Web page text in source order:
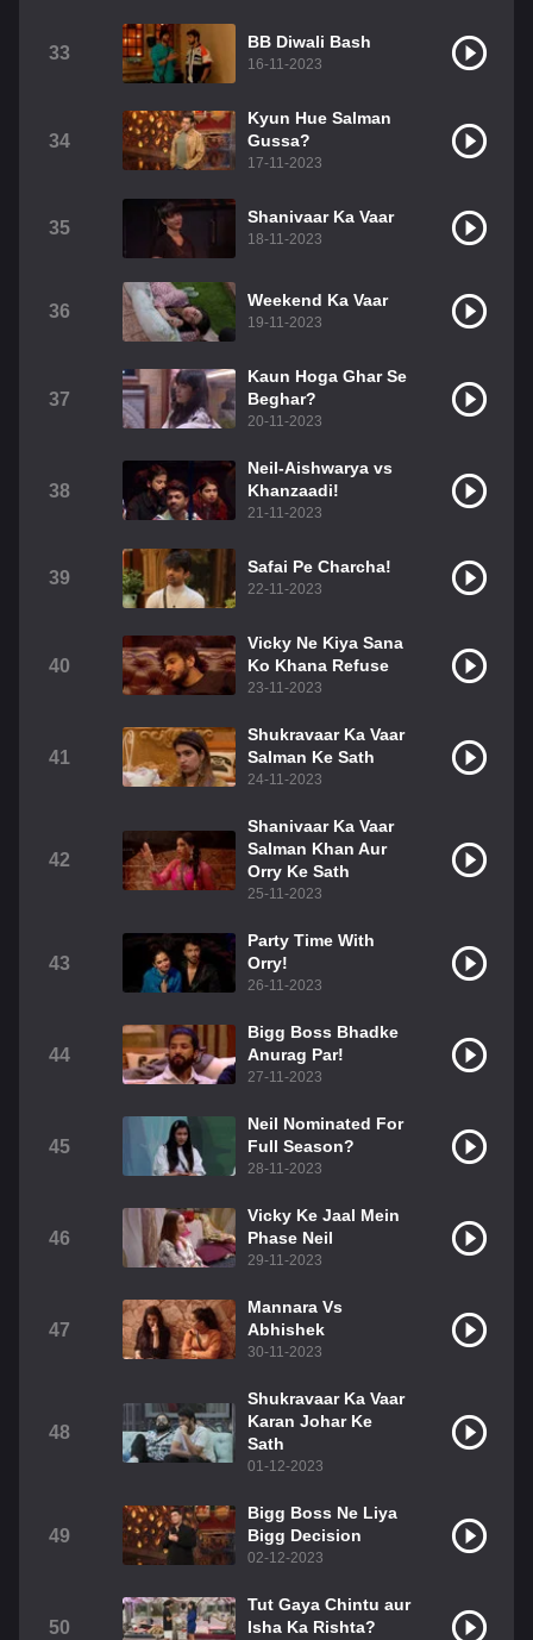
33
BB Diwali Bash
16-11-2023
34
Kyun Hue Salman
Gussa?
17-11-2023
35
Shanivaar Ka Vaar
18-11-2023
36
Weekend Ka Vaar
19-11-2023
37
Kaun Hoga Ghar Se
Beghar?
20-11-2023
38
Neil-Aishwarya vs
Khanzaadi!
21-11-2023
39
Safai Pe Charcha!
22-11-2023
40
Vicky Ne Kiya Sana
Ko Khana Refuse
23-11-2023
41
Shukravaar Ka Vaar
Salman Ke Sath
24-11-2023
42
Shanivaar Ka Vaar
Salman Khan Aur
Orry Ke Sath
25-11-2023
43
Party Time With
Orry!
26-11-2023
44
Bigg Boss Bhadke
Anurag Par!
27-11-2023
45
Neil Nominated For
Full Season?
28-11-2023
46
Vicky Ke Jaal Mein
Phase Neil
29-11-2023
47
Mannara Vs
Abhishek
30-11-2023
48
Shukravaar Ka Vaar
Karan Johar Ke
Sath
01-12-2023
49
Bigg Boss Ne Liya
Bigg Decision
02-12-2023
50
Tut Gaya Chintu aur
Isha Ka Rishta?